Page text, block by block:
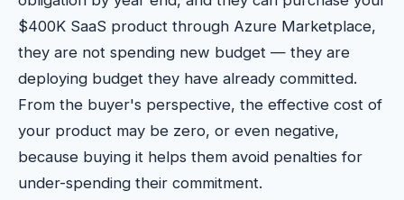
$400K SaaS product through Azure Marketplace,
they are not spending new budget — they are
deploying budget they have already committed.
From the buyer's perspective, the effective cost of
your product may be zero, or even negative,
because buying it helps them avoid penalties for
under-spending their commitment.